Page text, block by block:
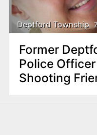
Deptford Township
Former
Police
Shooting